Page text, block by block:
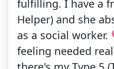
fulfilling. I have a
Helper) and she
as a social
feeling needed